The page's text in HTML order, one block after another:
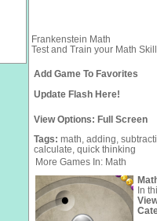
Frankenstein Math
Test and Train your Math
Add Game To Favorites
Update Flash Here!
View Options: Full Screen
Tags: math, adding,
calculate, quick thinking
More Games In: Math
In